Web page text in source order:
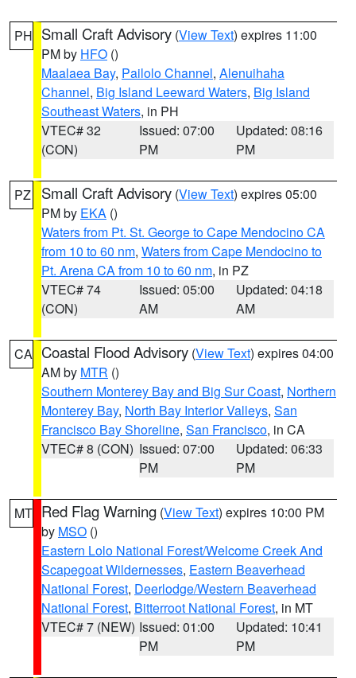
PH Small Craft Advisory (View Text) expires 11:00
PM by HFO ()
Maalaea Bay, Pailolo Channel, Alenuihaha
Channel, Big Island Leeward Waters, Big Island
Southeast Waters, in PH
VTEC# 32
(CON)
Issued: 07:00
PM
Updated: 08:16
PM
PZ Small Craft Advisory (View Text) expires 05:00
PM by EKA ()
Waters from Pt. St. George to Cape Mendocino CA
from 10 to 60 nm, Waters from Cape Mendocino to
Pt. Arena CA from 10 to 60 nm, in PZ
VTEC# 74
(CON)
Issued: 05:00
AM
Updated: 04:18
AM
CA Coastal Flood Advisory (View Text) expires 04:00
AM by MTR ()
Southern Monterey Bay and Big Sur Coast, Northern
Monterey Bay, North Bay Interior Valleys, San
Francisco Bay Shoreline, San Francisco, in CA
VTEC# 8 (CON) Issued: 07:00
PM
Updated: 06:33
PM
MT Red Flag Warning (View Text) expires 10:00 PM
by MSO ()
Eastern Lolo National Forest/Welcome Creek And
Scapegoat Wildernesses, Eastern Beaverhead
National Forest, Deerlodge/Western Beaverhead
National Forest, Bitterroot National Forest, in MT
VTEC# 7 (NEW) Issued: 01:00
PM
Updated: 10:41
PM